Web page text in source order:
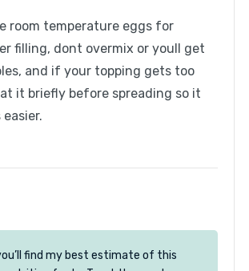
room temperature eggs for
filling, dont overmix or youll get
and if your topping gets too
it briefly before spreading so it
easier.
find my best estimate of this